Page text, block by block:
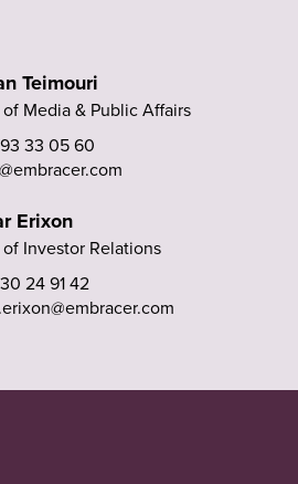
Teimouri
Media & Public Affairs
33 05 60
Erixon
of Investor Relations
24 91 42